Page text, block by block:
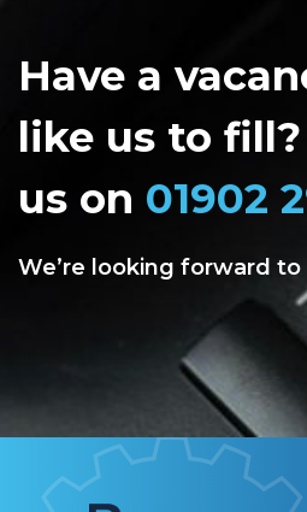
Have a
like us to
us on 01902
We’re looking forward